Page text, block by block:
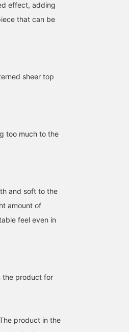
/ SizeONE
It has just the
なんちゃん
effect, adding
that can be
sheer top
too much to the
and soft to the
amount of
feel even in
the product for
product in the